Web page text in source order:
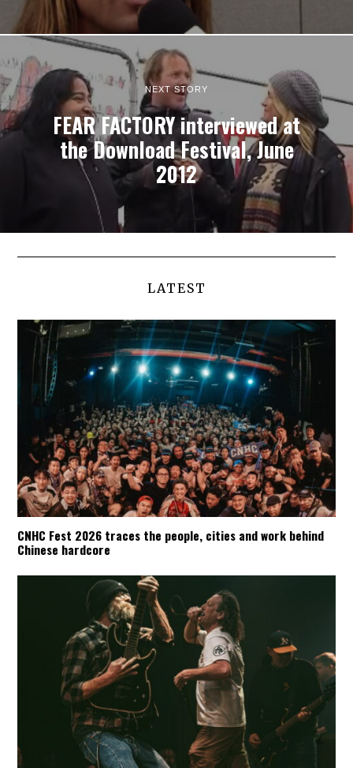
NEXT STORY
FEAR FACTORY interviewed at
the Download Festival, June
2012
LATEST
CNHC Fest 2026 traces the people, cities and work behind
Chinese hardcore